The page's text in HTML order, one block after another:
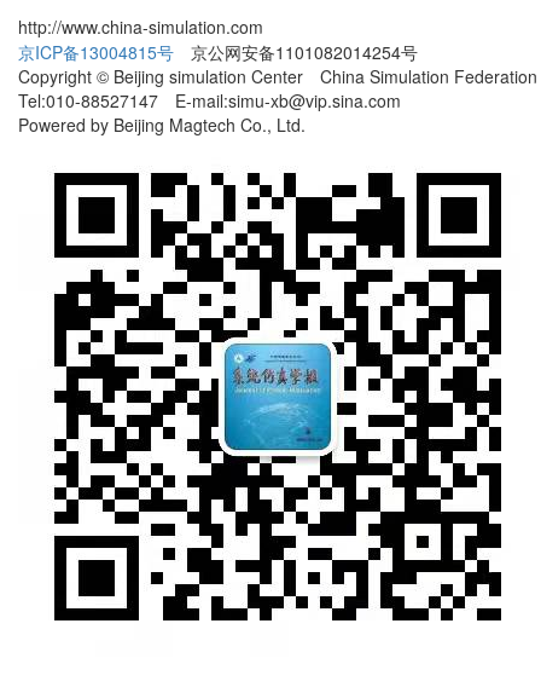
http://www.china-simulation.com
京ICP备13004815号 京公网安备1101082014254号
Copyright © Beijing simulation Center China Simulation Federation
Tel:010-88527147 E-mail:simu-xb@vip.sina.com
Powered by Beijing Magtech Co., Ltd.